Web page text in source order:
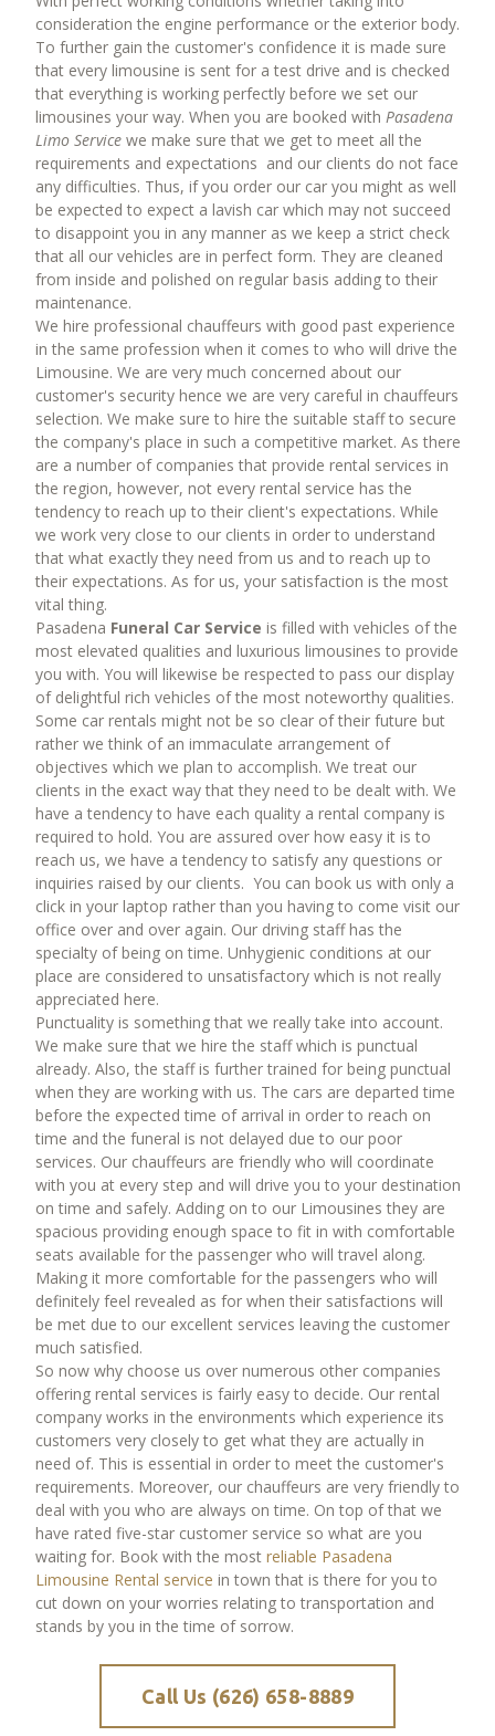
consideration the engine performance or the exterior body.
To further gain the customer's confidence it is made sure
that every limousine is sent for a test drive and is checked
that everything is working perfectly before we set our
limousines your way. When you are booked with Pasadena
Limo Servicewe make sure that we get to meet all the
requirements and expectations and our clients do not face
any difficulties. Thus, if you order our car you might as well
be expected to expect a lavish car which may not succeed
to disappoint you in any manner as we keep a strict check
that all our vehicles are in perfect form. They are cleaned
from inside and polished on regular basis adding to their
maintenance.
We hire professional chauffeurs with good past experience
in the same profession when it comes to who will drive the
Limousine. We are very much concerned about our
customer's security hence we are very careful in chauffeurs
selection. We make sure to hire the suitable staff to secure
the company's place in such a competitive market. As there
are a number of companies that provide rental services in
the region, however, not every rental service has the
tendency to reach up to their client's expectations. While
we work very close to our clients in order to understand
that what exactly they need from us and to reach up to
their expectations. As for us, your satisfaction is the most
vital thing.
Pasadena Funeral Car Service is filled with vehicles of the
most elevated qualities and luxurious limousines to provide
you with. You will likewise be respected to pass our display
of delightful rich vehicles of the most noteworthy qualities.
Some car rentals might not be so clear of their future but
rather we think of an immaculate arrangement of
objectives which we plan to accomplish. We treat our
clients in the exact way that they need to be dealt with. We
have a tendency to have each quality a rental company is
required to hold. You are assured over how easy it is to
reach us, we have a tendency to satisfy any questions or
inquiries raised by our clients. You can book us with only a
click in your laptop rather than you having to come visit our
office over and over again. Our driving staff has the
specialty of being on time. Unhygienic conditions at our
place are considered to unsatisfactory which is not really
appreciated here.
Punctuality is something that we really take into account.
We make sure that we hire the staff which is punctual
already. Also, the staff is further trained for being punctual
when they are working with us. The cars are departed time
before the expected time of arrival in order to reach on
time and the funeral is not delayed due to our poor
services. Our chauffeurs are friendly who will coordinate
with you at every step and will drive you to your destination
on time and safely. Adding on to our Limousines they are
spacious providing enough space to fit in with comfortable
seats available for the passenger who will travel along.
Making it more comfortable for the passengers who will
definitely feel revealed as for when their satisfactions will
be met due to our excellent services leaving the customer
much satisfied.
So now why choose us over numerous other companies
offering rental services is fairly easy to decide. Our rental
company works in the environments which experience its
customers very closely to get what they are actually in
need of. This is essential in order to meet the customer's
requirements. Moreover, our chauffeurs are very friendly to
deal with you who are always on time. On top of that we
have rated five-star customer service so what are you
waiting for. Book with the most reliable Pasadena
Limousine Rental service in town that is there for you to
cut down on your worries relating to transportation and
stands by you in the time of sorrow.
Call Us (626) 658-8889